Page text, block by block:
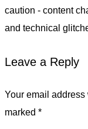
caution - content
and technical
Leave a Reply
Your email
marked *